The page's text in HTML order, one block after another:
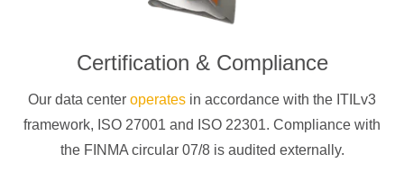
Certification & Compliance
Our data center operates in accordance with the ITILv3
framework, ISO 27001 and ISO 22301. Compliance with
the FINMA circular 07/8 is audited externally.